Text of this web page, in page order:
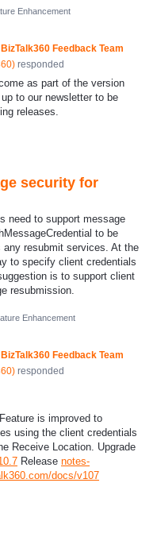
Enhancement
BizTalk360 Feedback Team
) responded
as part of the version
to our newsletter to be
releases.
security for
need to support message
to be
resubmit services. At the
to specify client credentials
is to support client
resubmission.
Enhancement
BizTalk360 Feedback Team
) responded
is improved to
using the client credentials
Receive Location. Upgrade
Release notes-
docs/v107